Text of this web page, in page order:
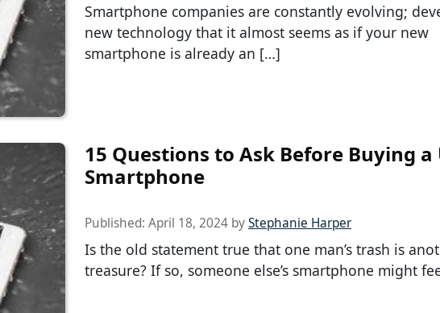
Smartphone companies are constantly evolving;
new technology that it almost seems as if your new
smartphone is already an […]
15 Questions to Ask Before Buying a
Smartphone
Published: April 18, 2024 byStephanie Harper
Is the old statement true that one man’s trash is
treasure? If so, someone else’s smartphone might